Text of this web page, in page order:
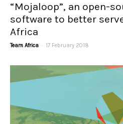
“Mojaloop”, an open-
software to better
Africa
Team Africa - 17 February 2018